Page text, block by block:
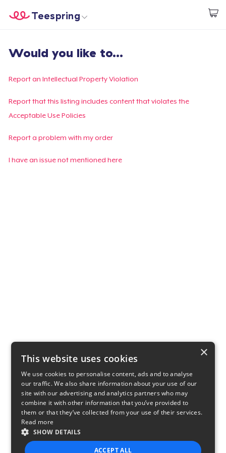
Start creating
Teespring
Đăng nhập
Theo dõi Đơn hàng của bạn
Tạo & Bán
Would you like to...
Report an Intellectual Property Violation
Report that this listing includes content that violates the
Acceptable Use Policies
Report a problem with my order
I have an issue not mentioned here
×
This website uses cookies
We use cookies to personalise content, ads and to analyse
our traffic. We also share information about your use of our
site with our advertising and analytics partners who may
combine it with other information that you’ve provided to
them or that they’ve collected from your use of their services.
Read more
SHOW DETAILS
ACCEPT ALL